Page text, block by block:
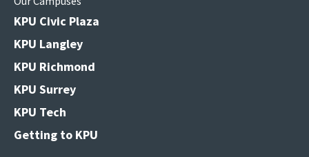
KPU Civic Plaza
KPU Langley
KPU Richmond
KPU Surrey
KPU Tech
Getting to KPU